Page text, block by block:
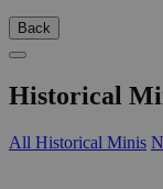
Back
Historical
All Historical Minis